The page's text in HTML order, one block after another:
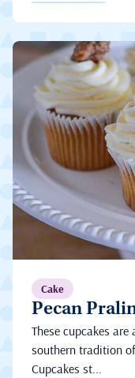
Cake
Pecan
These cupcakes
southern tradition
Cupcakes st...